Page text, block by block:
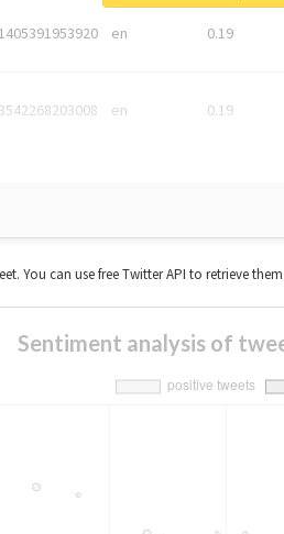
en 0.19
en 0.19
You can use free Twitter API to retrieve
Sentiment analysis of